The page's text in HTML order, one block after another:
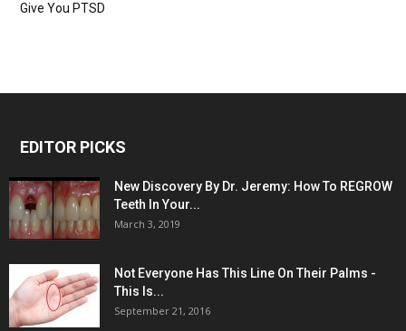
Give You PTSD
EDITOR PICKS
New Discovery By Dr. Jeremy: How To REGROW
Teeth In Your...
March 3, 2019
Not Everyone Has This Line On Their Palms -
This Is...
September 21, 2016